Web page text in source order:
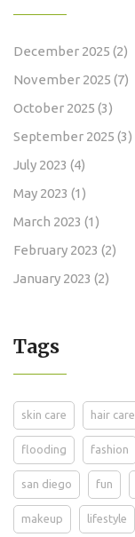
December 2025 (2)
November 2025 (7)
October 2025 (3)
September 2025 (3)
July 2023 (4)
May 2023 (1)
March 2023 (1)
February 2023 (2)
January 2023 (2)
Tags
skin care hair care
flooding fashion
san diego fun
makeup lifestyle